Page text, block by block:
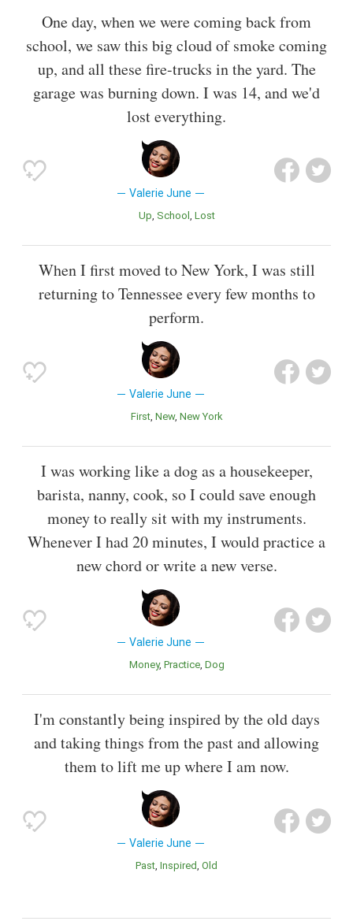
One day, when we were coming back from
school, we saw this big cloud of smoke coming
up, and all these fire-trucks in the yard. The
garage was burning down. I was 14, and we'd
lost everything.
Valerie June
Up School Lost
When I first moved to New York, I was still
returning to Tennessee every few months to
perform.
Valerie June
First New New York
I was working like a dog as a housekeeper,
barista, nanny, cook, so I could save enough
money to really sit with my instruments.
Whenever I had 20 minutes, I would practice a
new chord or write a new verse.
Valerie June
Money Practice Dog
I'm constantly being inspired by the old days
and taking things from the past and allowing
them to lift me up where I am now.
Valerie June
Past Inspired Old